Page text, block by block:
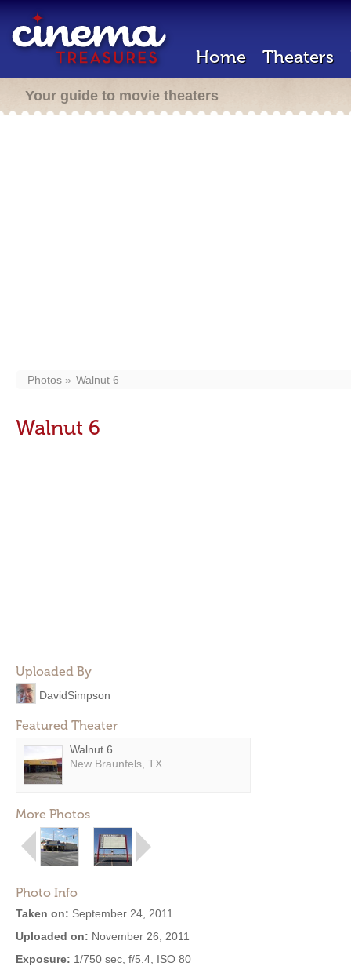
Home Theaters
Your guide to movie theaters
Photos Walnut 6
Walnut 6
Uploaded By
DavidSimpson
Featured Theater
Walnut 6
New Braunfels, TX
More Photos
Photo Info
Taken on: September 24, 2011
Uploaded on: November 26, 2011
Exposure: 1/750 sec, f/5.4, ISO 80